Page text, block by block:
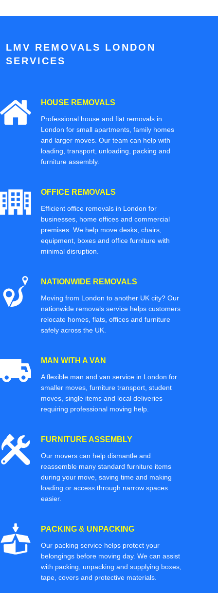
LMV REMOVALS LONDON
SERVICES
HOUSE REMOVALS
Professional house and flat removals in
London for small apartments, family homes
and larger moves. Our team can help with
loading, transport, unloading, packing and
furniture assembly.
OFFICE REMOVALS
Efficient office removals in London for
businesses, home offices and commercial
premises. We help move desks, chairs,
equipment, boxes and office furniture with
minimal disruption.
NATIONWIDE REMOVALS
Moving from London to another UK city? Our
nationwide removals service helps customers
relocate homes, flats, offices and furniture
safely across the UK.
MAN WITH A VAN
A flexible man and van service in London for
smaller moves, furniture transport, student
moves, single items and local deliveries
requiring professional moving help.
FURNITURE ASSEMBLY
Our movers can help dismantle and
reassemble many standard furniture items
during your move, saving time and making
loading or access through narrow spaces
easier.
PACKING & UNPACKING
Our packing service helps protect your
belongings before moving day. We can assist
with packing, unpacking and supplying boxes,
tape, covers and protective materials.